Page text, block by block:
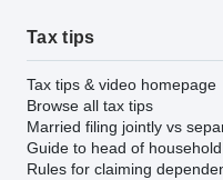
Tax tips
Tax tips & video homepage
Browse all tax tips
Married filing jointly vs
Guide to head of household
Rules for claiming